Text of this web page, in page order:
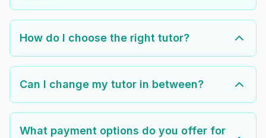
How do I choose the right tutor?
Can I change my tutor in between?
What payment options do you offer for